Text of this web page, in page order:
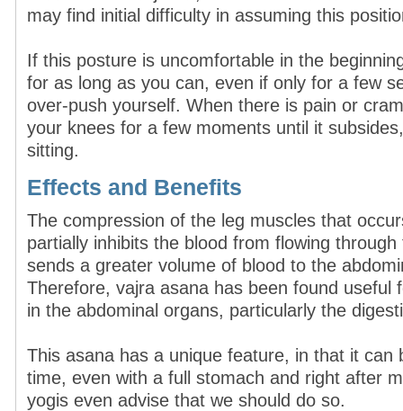
may find initial difficulty in assuming this
If this posture is uncomfortable in the
for as long as you can, even if only for a few
over-push yourself. When there is pain or
your knees for a few moments until it
sitting.
Effects and Benefits
The compression of the leg muscles that
partially inhibits the blood from flowing
sends a greater volume of blood to the
Therefore, vajra asana has been found useful
in the abdominal organs, particularly the
This asana has a unique feature, in that it can
time, even with a full stomach and right after
yogis even advise that we should do so.